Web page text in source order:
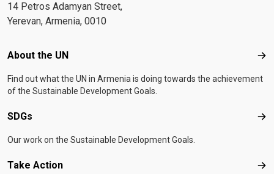
14 Petros Adamyan Street,
Yerevan, Armenia, 0010
Footer menu
About the UN
Find out what the UN in Armenia is doing towards the achievement
of the Sustainable Development Goals.
SDGs
Our work on the Sustainable Development Goals.
Take Action